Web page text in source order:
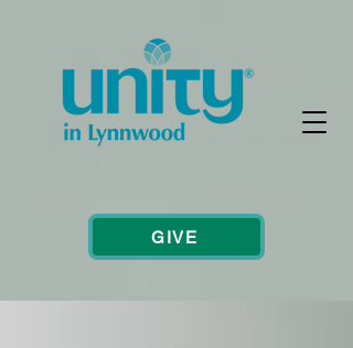
GIVE